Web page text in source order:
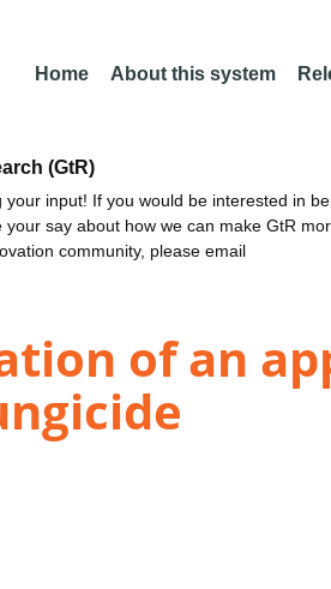
Home About this system
(GtR)
input! If you would be interested in
say about how we can make GtR
community, please email
of an